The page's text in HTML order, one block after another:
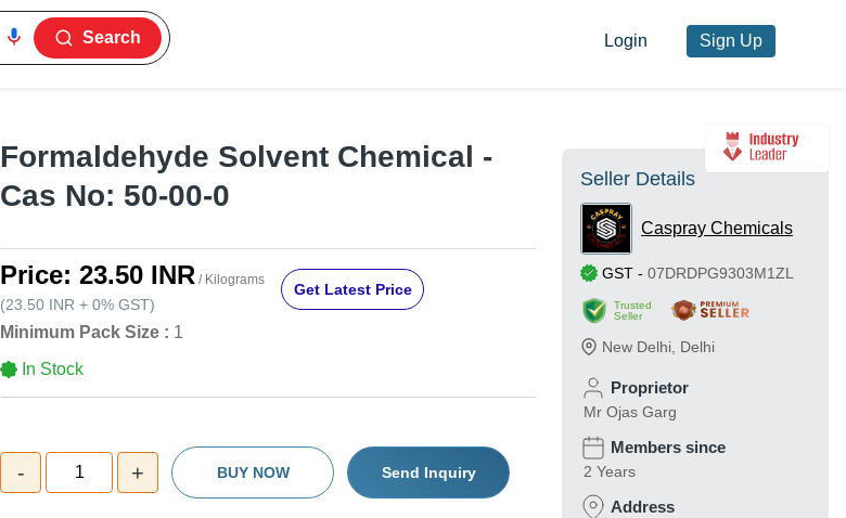
Search Login Sign Up
Formaldehyde Solvent Chemical -
Cas No: 50-00-0
Price: 23.50 INR / Kilograms
(23.50 INR + 0% GST)
Get Latest Price
Minimum Pack Size : 1
In Stock
- 1 + BUY NOW Send Inquiry
Seller Details
Caspray Chemicals
GST - 07DRDPG9303M1ZL
Trusted
Seller
New Delhi Delhi
Proprietor
Mr Ojas Garg
Members since
2 Years
Address